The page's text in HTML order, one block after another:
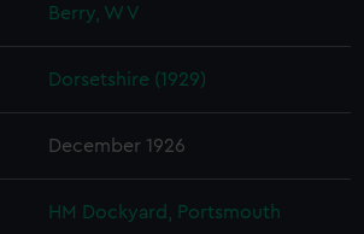
Berry, W V
Dorsetshire (1929)
December 1926
HM Dockyard, Portsmouth